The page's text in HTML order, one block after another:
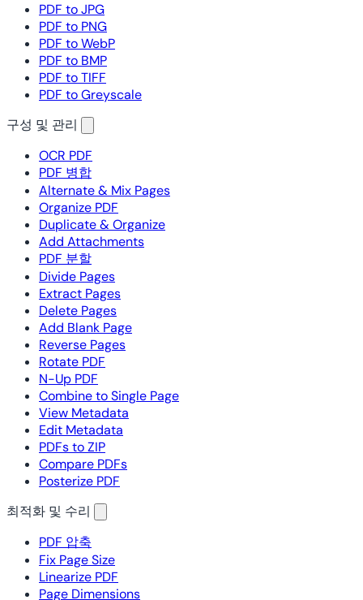
PDF to JPG
PDF to PNG
PDF to WebP
PDF to BMP
PDF to TIFF
PDF to Greyscale
구성 및 관리
OCR PDF
PDF 병합
Alternate & Mix Pages
Organize PDF
Duplicate & Organize
Add Attachments
PDF 분할
Divide Pages
Extract Pages
Delete Pages
Add Blank Page
Reverse Pages
Rotate PDF
N-Up PDF
Combine to Single Page
View Metadata
Edit Metadata
PDFs to ZIP
Compare PDFs
Posterize PDF
최적화 및 수리
PDF 압축
Fix Page Size
Linearize PDF
Page Dimensions